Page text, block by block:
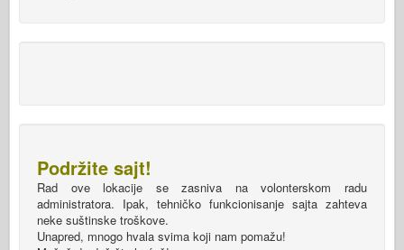
Podržite sajt!
Rad ove lokacije se zasniva na volonterskom radu
administratora. Ipak, tehničko funkcionisanje sajta zahteva
neke suštinske troškove.
Unapred, mnogo hvala svima koji nam pomažu!